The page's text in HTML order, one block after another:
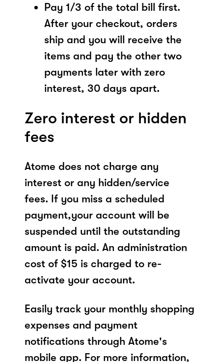
Pay 1/3 of the total bill first.
After your checkout, orders
ship and you will receive the
items and pay the other two
payments later with zero
interest, 30 days apart.
Zero interest or hidden
fees
Atome does not charge any
interest or any hidden/service
fees. If you miss a scheduled
payment,your account will be
suspended until the outstanding
amount is paid. An administration
cost of $15 is charged to re-
activate your account.
Easily track your monthly shopping
expenses and payment
notifications through Atome's
mobile app. For more information,